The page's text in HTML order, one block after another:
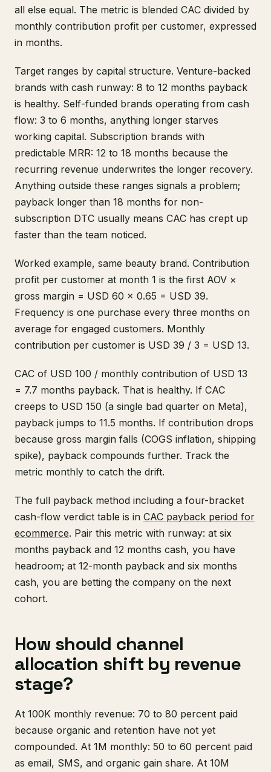
all else equal. The metric is blended CAC divided by
monthly contribution profit per customer, expressed
in months.
Target ranges by capital structure. Venture-backed
brands with cash runway: 8 to 12 months payback
is healthy. Self-funded brands operating from cash
flow: 3 to 6 months, anything longer starves
working capital. Subscription brands with
predictable MRR: 12 to 18 months because the
recurring revenue underwrites the longer recovery.
Anything outside these ranges signals a problem;
payback longer than 18 months for non-
subscription DTC usually means CAC has crept up
faster than the team noticed.
Worked example, same beauty brand. Contribution
profit per customer at month 1 is the first AOV ×
gross margin = USD 60 × 0.65 = USD 39.
Frequency is one purchase every three months on
average for engaged customers. Monthly
contribution per customer is USD 39 / 3 = USD 13.
CAC of USD 100 / monthly contribution of USD 13
= 7.7 months payback. That is healthy. If CAC
creeps to USD 150 (a single bad quarter on Meta),
payback jumps to 11.5 months. If contribution drops
because gross margin falls (COGS inflation, shipping
spike), payback compounds further. Track the
metric monthly to catch the drift.
The full payback method including a four-bracket
cash-flow verdict table is in CAC payback period for
ecommerce. Pair this metric with runway: at six
months payback and 12 months cash, you have
headroom; at 12-month payback and six months
cash, you are betting the company on the next
cohort.
How should channel
allocation shift by revenue
stage?
At 100K monthly revenue: 70 to 80 percent paid
because organic and retention have not yet
compounded. At 1M monthly: 50 to 60 percent paid
as email, SMS, and organic gain share. At 10M